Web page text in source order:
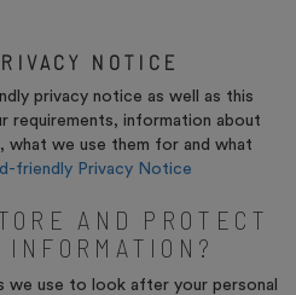
NOTICE
privacy notice as well as this
requirements, information about
what we use them for and what
friendly Privacy Notice
AND PROTECT
we use to look after your personal